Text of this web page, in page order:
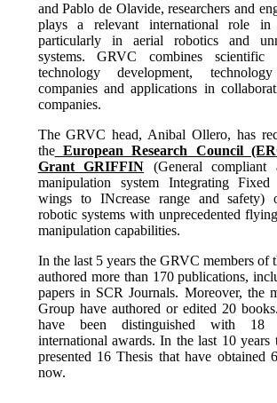
and Pablo de Olavide, researchers and
plays a relevant international role in
particularly in aerial robotics and
systems.
GRVC combines scientific
technology development,
companies and applications in
companies.
The GRVC head, Anibal Ollero, has
theEuropean Research Council
Grant GRIFFIN (General compliant
manipulation system Integrating
wings to INcrease range and safety)
robotic systems with unprecedented
manipulation capabilities.
In the last 5 years the GRVC members of
authored more than 170 publications,
papers in SCR Journals. Moreover, the
Group have authored or edited 20
have been distinguished with 18
international awards. In the last 10 years
presented 16 Thesis that have obtained
now.